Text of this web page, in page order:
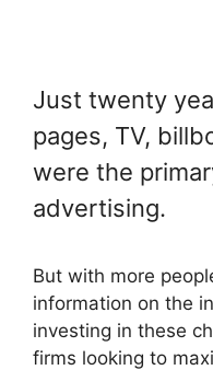
Just twenty
pages, TV,
were the
advertising.
But with more
information on the
investing in these
firms looking to